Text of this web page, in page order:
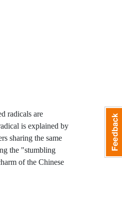
radicals are
is explained by
sharing the same
the "stumbling
of the Chinese